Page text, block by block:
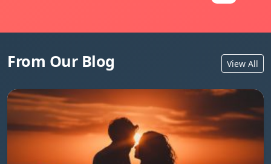
From Our Blog View All